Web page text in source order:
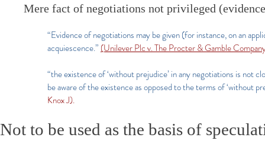
Mere fact of negotiations not privileged
“Evidence of negotiations may be given (for instance, on an
acquiescence.” (Unilever Plc v. The Procter & Gamble
“the existence of ‘without prejudice’ in any negotiations is not
be aware of the existence as opposed to the terms of ‘without
Knox J).
Not to be used as the basis of